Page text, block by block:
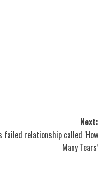
Next:
relationship called ‘How
Many Tears’